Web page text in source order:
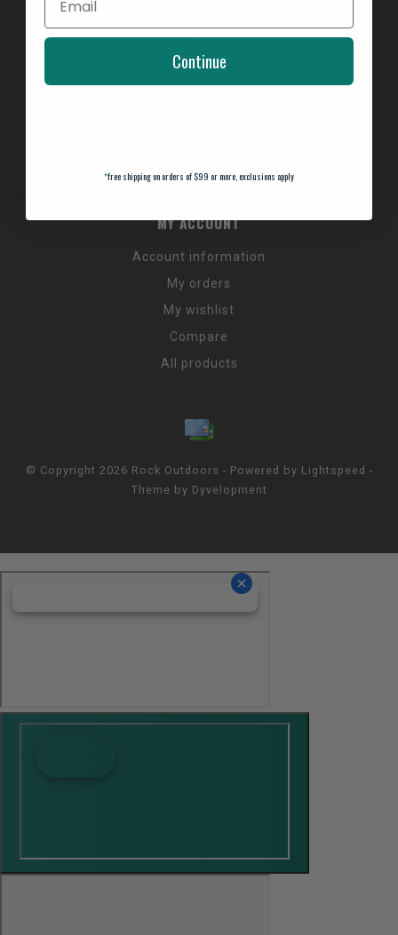
Shop Boat Inventory
NC Wildlife Hours
MY ACCOUNT
Account information
My orders
My wishlist
Compare
All products
© Copyright 2026 Rock Outdoors - Powered by Lightspeed -
Theme by Dyvelopment
Continue
*free shipping on orders of $99 or more, exclusions apply